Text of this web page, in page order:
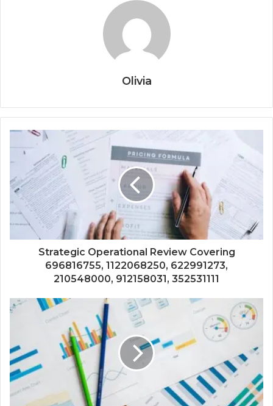
Olivia
Strategic Operational Review Covering
696816755, 1122068250, 622991273,
210548000, 912158031, 352531111